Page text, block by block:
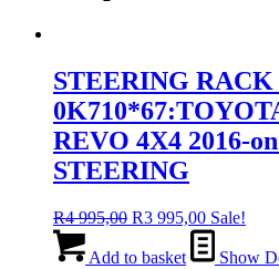
STEERING RACK
REVO 4X4 2016-
STEERING
R4 995,00 Original
was:
R3 995,00Current
price
is:
Sale!
Add to basket Show